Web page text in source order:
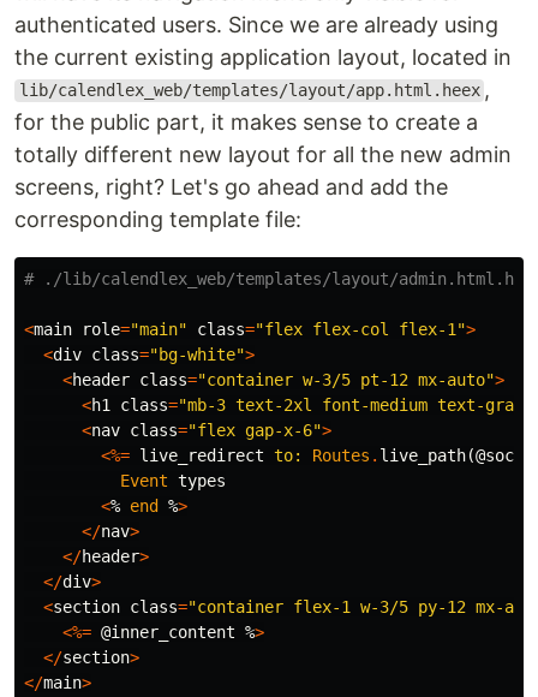
authenticated users. Since we are already using
the current existing application layout, located in
lib/calendlex_web/templates/layout/app.html.heex ,
for the public part, it makes sense to create a
totally different new layout for all the new admin
screens, right? Let's go ahead and add the
corresponding template file:
# ./lib/calendlex_web/templates/layout/
<main role="main" class="flex flex-col flex-1">
<div class="bg-white">
<header class="container w-3/5 pt-12 mx-auto">
<h1 class="mb-3 text-2xl font-medium text-gray-
<nav class="flex gap-x-6">
<%= live_redirect to: Routes . live_path(
Event types
<% end %>
</nav>
</header>
</div>
<section class="container flex-1 w-3/5 py-12 mx-
<%= @inner_content %>
</section>
</main>